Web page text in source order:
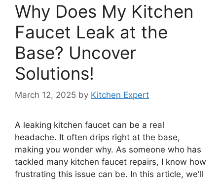
Why Does My Kitchen
Faucet Leak at the
Base? Uncover
Solutions!
March 12, 2025 by Kitchen Expert
A leaking kitchen faucet can be a real
headache. It often drips right at the base,
making you wonder why. As someone who has
tackled many kitchen faucet repairs, I know how
frustrating this issue can be. In this article, we’ll